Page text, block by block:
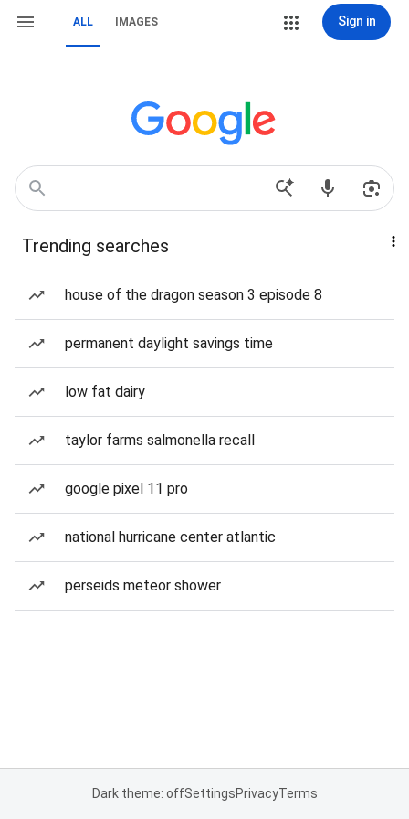
ALL IMAGES Sign in
Trending searches
house of the dragon season 3 episode 8
permanent daylight savings time
low fat dairy
taylor farms salmonella recall
google pixel 11 pro
national hurricane center atlantic
perseids meteor shower
Dark theme: offSettingsPrivacyTerms